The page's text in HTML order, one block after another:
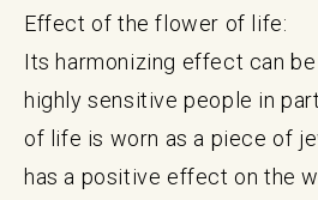
Effect of the flower of life:
Its harmonizing effect can
highly sensitive people in
of life is worn as a piece of
has a positive effect on the